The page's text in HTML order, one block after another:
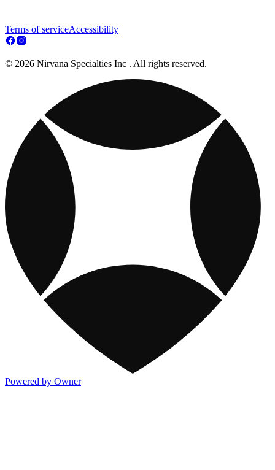
Terms of serviceAccessibility
© 2026 Nirvana Specialties Inc . All rights reserved.
Powered by Owner